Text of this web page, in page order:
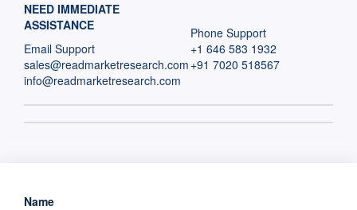
NEED IMMEDIATE
ASSISTANCE
Email Support
sales@readmarketresearch.com
info@readmarketresearch.com
Phone Support
+1 646 583 1932
+91 7020 518567
Name